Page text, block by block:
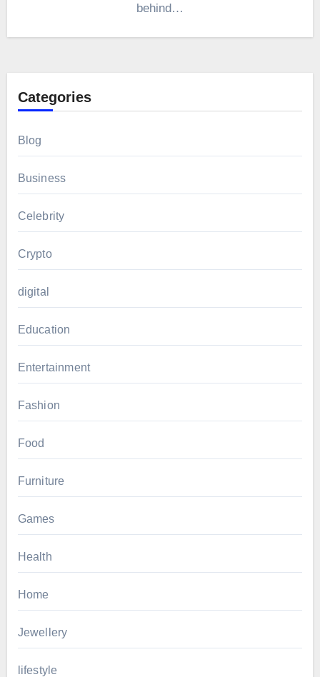
behind…
Categories
Blog
Business
Celebrity
Crypto
digital
Education
Entertainment
Fashion
Food
Furniture
Games
Health
Home
Jewellery
lifestyle